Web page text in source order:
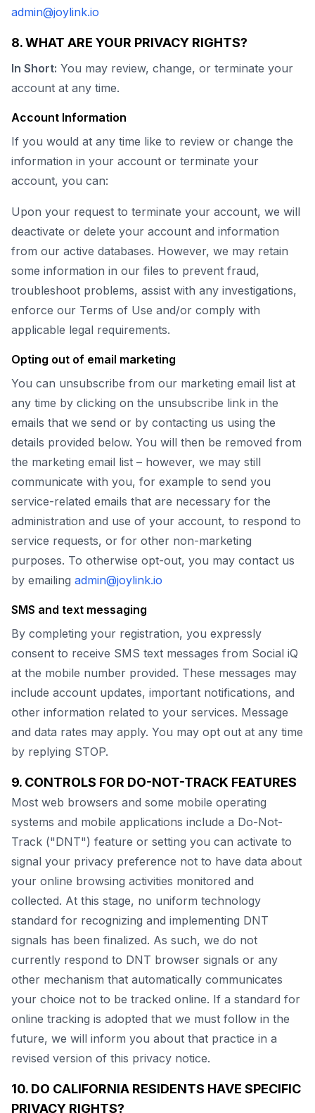
admin@joylink.io
8. WHAT ARE YOUR PRIVACY RIGHTS?
In Short: You may review, change, or terminate your
account at any time.
Account Information
If you would at any time like to review or change the
information in your account or terminate your
account, you can:
Upon your request to terminate your account, we will
deactivate or delete your account and information
from our active databases. However, we may retain
some information in our files to prevent fraud,
troubleshoot problems, assist with any investigations,
enforce our Terms of Use and/or comply with
applicable legal requirements.
Opting out of email marketing
You can unsubscribe from our marketing email list at
any time by clicking on the unsubscribe link in the
emails that we send or by contacting us using the
details provided below. You will then be removed from
the marketing email list – however, we may still
communicate with you, for example to send you
service-related emails that are necessary for the
administration and use of your account, to respond to
service requests, or for other non-marketing
purposes. To otherwise opt-out, you may contact us
by emailing admin@joylink.io
SMS and text messaging
By completing your registration, you expressly
consent to receive SMS text messages from Social iQ
at the mobile number provided. These messages may
include account updates, important notifications, and
other information related to your services. Message
and data rates may apply. You may opt out at any time
by replying STOP.
9. CONTROLS FOR DO-NOT-TRACK FEATURES
Most web browsers and some mobile operating
systems and mobile applications include a Do-Not-
Track ("DNT") feature or setting you can activate to
signal your privacy preference not to have data about
your online browsing activities monitored and
collected. At this stage, no uniform technology
standard for recognizing and implementing DNT
signals has been finalized. As such, we do not
currently respond to DNT browser signals or any
other mechanism that automatically communicates
your choice not to be tracked online. If a standard for
online tracking is adopted that we must follow in the
future, we will inform you about that practice in a
revised version of this privacy notice.
10. DO CALIFORNIA RESIDENTS HAVE SPECIFIC
PRIVACY RIGHTS?